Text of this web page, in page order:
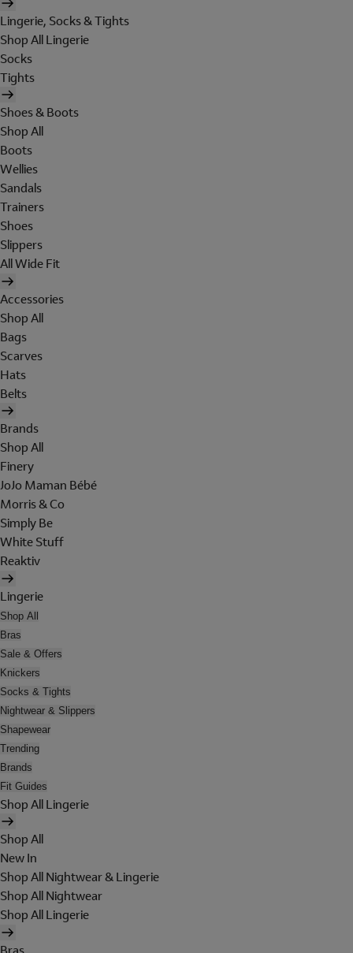
Lingerie, Socks & Tights
Shop All Lingerie
Socks
Tights
Shoes & Boots
Shop All
Boots
Wellies
Sandals
Trainers
Shoes
Slippers
All Wide Fit
Accessories
Shop All
Bags
Scarves
Hats
Belts
Brands
Shop All
Finery
JoJo Maman Bébé
Morris & Co
Simply Be
White Stuff
Reaktiv
Lingerie
Shop All
Bras
Sale & Offers
Knickers
Socks & Tights
Nightwear & Slippers
Shapewear
Trending
Brands
Fit Guides
Shop All Lingerie
Shop All
New In
Shop All Nightwear & Lingerie
Shop All Nightwear
Shop All Lingerie
Bras